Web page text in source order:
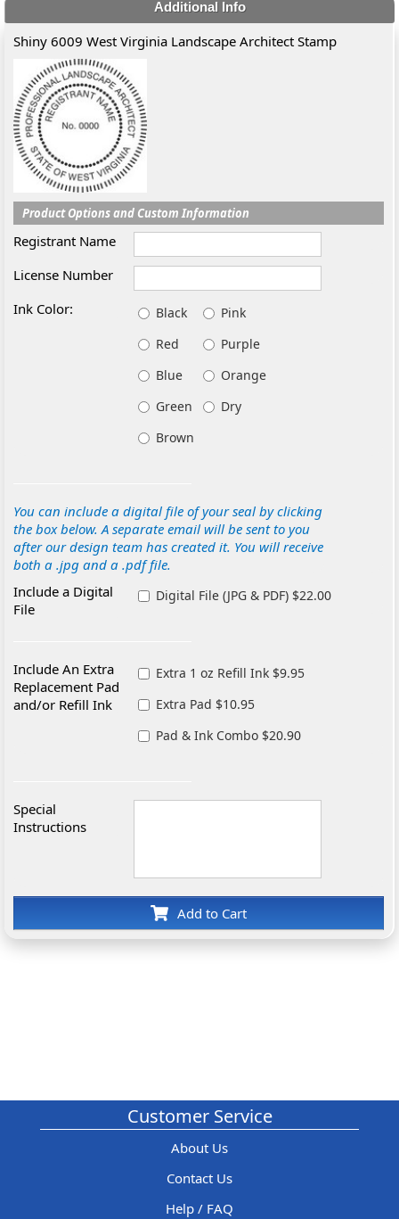
Additional Info
Shiny 6009 West Virginia Landscape Architect Stamp
Product Options and Custom Information
Registrant Name
License Number
Ink Color:
Black
Pink
Red
Purple
Blue
Orange
Green
Dry
Brown
You can include a digital file of your seal by clicking
the box below. A separate email will be sent to you
after our design team has created it. You will receive
both a .jpg and a .pdf file.
Include a Digital
File
Digital File (JPG & PDF) $22.00
Include An Extra
Replacement Pad
and/or Refill Ink
Extra 1 oz Refill Ink $9.95
Extra Pad $10.95
Pad & Ink Combo $20.90
Special
Instructions
Add to Cart
Customer Service
About Us
Contact Us
Help / FAQ